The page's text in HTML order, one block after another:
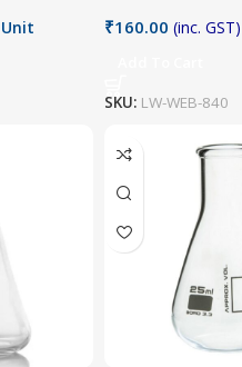
₹160.00 (inc. GST)
SKU: LW-WEB-840